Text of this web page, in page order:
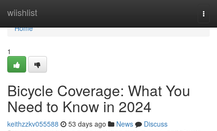
wiishlist
Home
Home
1
Bicycle Coverage: What You
Need to Know in 2024
keithzzkv055588 53 days ago News
Discuss